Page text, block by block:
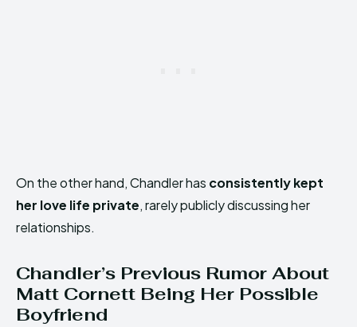
On the other hand, Chandler has consistently kept
her love life private, rarely publicly discussing her
relationships.
Chandler’s Previous Rumor About
Matt Cornett Being Her Possible
Boyfriend